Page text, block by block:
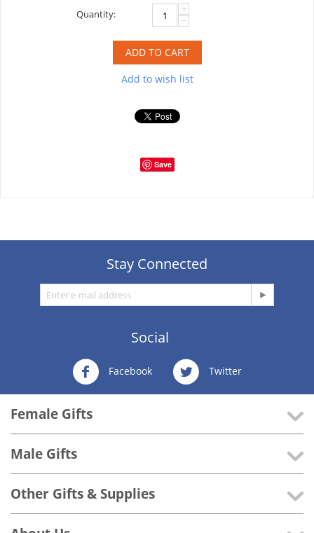
Quantity:
+
−
ADD TO CART
Add to wish list
Save
Stay Connected
Social
Facebook Twitter
Female Gifts
Male Gifts
Other Gifts & Supplies